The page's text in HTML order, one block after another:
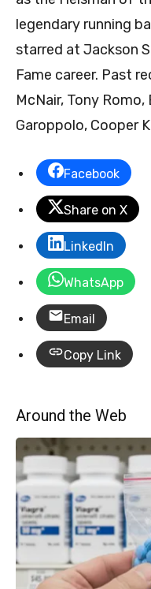
legendary running
starred at Jackson
Fame career. Past
McNair, Tony
Garoppolo, Cooper
Facebook
Share on X
LinkedIn
WhatsApp
Email
Copy Link
Around the Web